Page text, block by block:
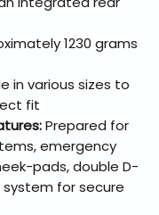
1230 grams
in various sizes to
fit
Prepared for
emergency
pads, double D-
for secure